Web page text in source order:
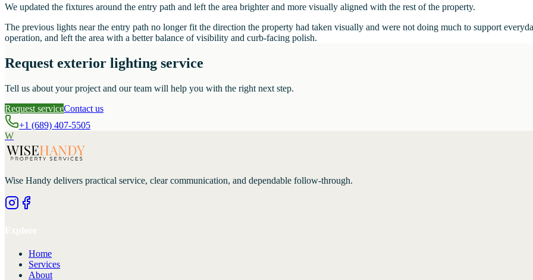
We updated the fixtures around the entry path and left the area brighter and more visually aligned with the rest of the property.
The previous lights near the entry path no longer fit the direction the property had taken visually and were not doing much to support
operation, and left the area with a better balance of visibility and curb-facing polish.
Request exterior lighting service
Tell us about your project and our team will help you with the right next step.
Request serviceContact us
+1 (689) 407-5505
W
Wise Handy delivers practical service, clear communication, and dependable follow-through.
Home
Services
About